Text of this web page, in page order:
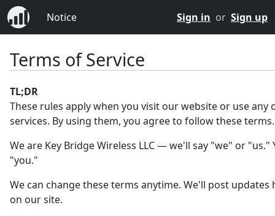
Notice Sign in or Sign up
Terms of Service
TL;DR
These rules apply when you visit our website or use any
services. By using them, you agree to follow these terms.
We are Key Bridge Wireless LLC — we'll say "we" or "us."
"you."
We can change these terms anytime. We'll post updates
on our site.